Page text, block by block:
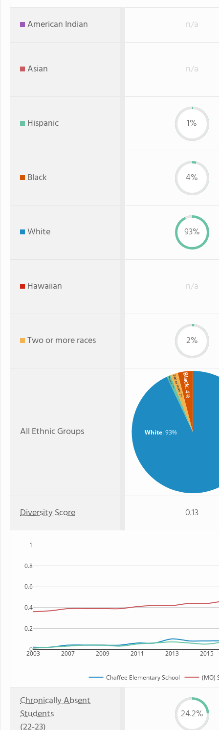
American Indian n/a
Asian n/a
Hispanic 1%
Black 4%
White 93%
Hawaiian n/a
Two or more races 2%
All Ethnic Groups White: 93%
Black
: 4%
Two or more
: 2%
Hispanic
: 1%
Diversity Score 0.13
2003 2007 2009 2011 2013 2015
0
0.2
0.4
0.6
0.8
1
Chaffee Elementary School (MO)
Chronically Absent
Students
24.2%